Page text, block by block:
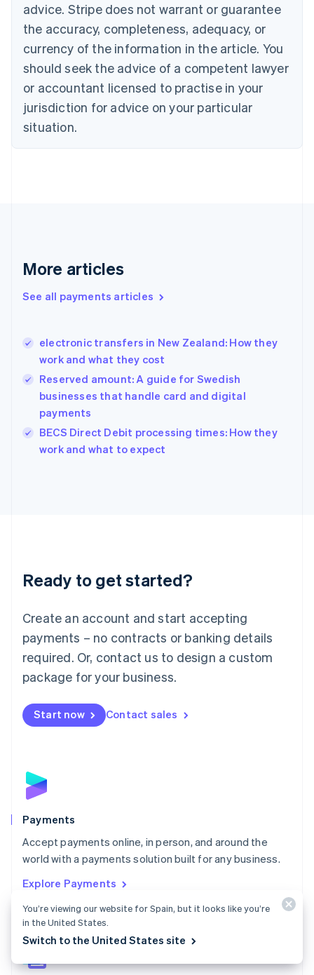
advice. Stripe does not warrant or guarantee
the accuracy, completeness, adequacy, or
currency of the information in the article. You
should seek the advice of a competent lawyer
or accountant licensed to practise in your
jurisdiction for advice on your particular
situation.
More articles
See all payments articles
electronic transfers in New Zealand: How they
work and what they cost
Reserved amount: A guide for Swedish
businesses that handle card and digital
payments
BECS Direct Debit processing times: How they
work and what to expect
Ready to get started?
Create an account and start accepting
payments – no contracts or banking details
required. Or, contact us to design a custom
package for your business.
Start now Contact sales
Payments
Accept payments online, in person, and around the
world with a payments solution built for any business.
Explore Payments
EnglishFrançais
Croatia
Italiano
Cyprus
English
Czech Republic
Denmark
English
English
English
Hungary
English
English
Ireland
English
Italy
Japan
Luxembourg
Français DeutschEnglish
简体中文English
English简体中文
Malta
English
Mexico
Netherlands
NederlandsEnglish
English
Poland
Portugal
PortuguêsEnglish
Romania
Singapore
Slovakia
English
Slovenia
Spain
You’re viewing our website for Spain, but it looks like you’re
in the United States.
Switch to the United States site